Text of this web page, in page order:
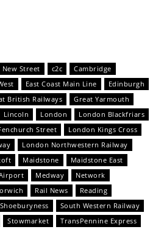
Street c2c
Cambridge
East Coast Main Line
Edinburgh
British Railways
Great Yarmouth
Lincoln London
London Blackfriars
Street
London Kings Cross
London Northwestern Railway
Maidstone
Maidstone East
Medway
Network
Rail News
Reading
Shoeburyness
South Western Railway
Stowmarket
TransPennine Express